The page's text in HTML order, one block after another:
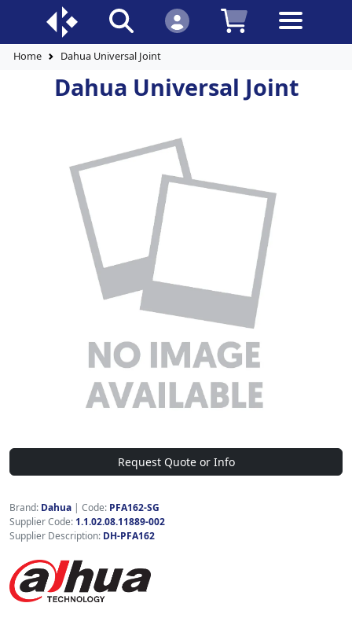
Home Dahua Universal Joint
Dahua Universal Joint
Request Quote or Info
Brand: Dahua | Code: PFA162-SG
Supplier Code: 1.1.02.08.11889-002
Supplier Description: DH-PFA162